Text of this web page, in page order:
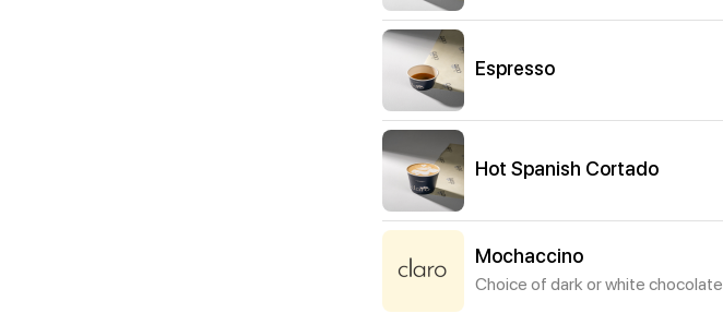
Espresso
Hot Spanish Cortado
Mochaccino
Choice of dark or white chocolate